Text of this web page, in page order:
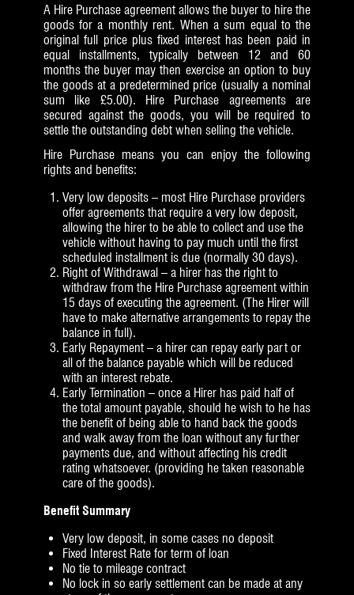
A Hire Purchase agreement allows the buyer to hire the
goods for a monthly rent. When a sum equal to the
original full price plus fixed interest has been paid in
equal installments, typically between 12 and 60
months the buyer may then exercise an option to buy
the goods at a predetermined price (usually a nominal
sum like £5.00). Hire Purchase agreements are
secured against the goods, you will be required to
settle the outstanding debt when selling the vehicle.
Hire Purchase means you can enjoy the following
rights and benefits:
Very low deposits – most Hire Purchase providers
offer agreements that require a very low deposit,
allowing the hirer to be able to collect and use the
vehicle without having to pay much until the first
scheduled installment is due (normally 30 days).
Right of Withdrawal – a hirer has the right to
withdraw from the Hire Purchase agreement within
15 days of executing the agreement. (The Hirer will
have to make alternative arrangements to repay the
balance in full).
Early Repayment – a hirer can repay early part or
all of the balance payable which will be reduced
with an interest rebate.
Early Termination – once a Hirer has paid half of
the total amount payable, should he wish to he has
the benefit of being able to hand back the goods
and walk away from the loan without any further
payments due, and without affecting his credit
rating whatsoever. (providing he taken reasonable
care of the goods).
Benefit Summary
Very low deposit, in some cases no deposit
Fixed Interest Rate for term of loan
No tie to mileage contract
No lock in so early settlement can be made at any